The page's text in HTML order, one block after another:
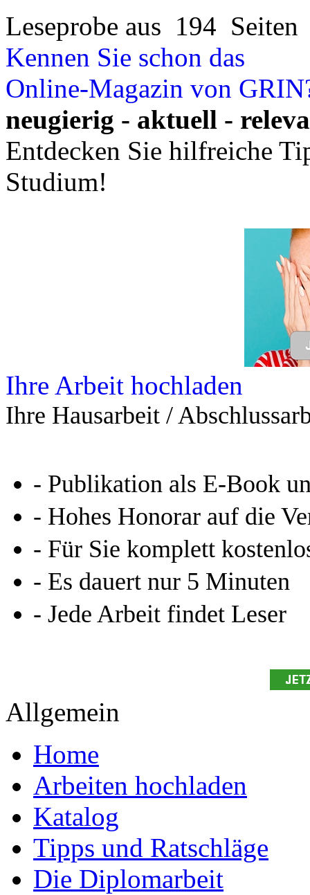
Leseprobe aus 194 Seiten
Kennen Sie schon das
Online-Magazin von
neugierig - aktuell -
Entdecken Sie hilfreiche
Studium!
Ihre Arbeit hochladen
Ihre Hausarbeit /
- Publikation als E-Book
- Hohes Honorar auf die
- Für Sie komplett
- Es dauert nur 5 Minuten
- Jede Arbeit findet Leser
Allgemein
Home
Arbeiten hochladen
Katalog
Tipps und Ratschläge
Die Diplomarbeit